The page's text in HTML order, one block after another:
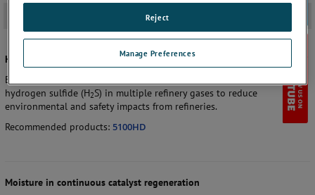
H
S in flare and refinery fuel gas
EPA regulations require the measurement of pre and post-combustion
hydrogen sulfide (H2S) in multiple refinery gases to reduce
environmental and safety impacts from refineries.
Recommended products: 5100HD
Moisture in continuous catalyst regeneration
Manage Preferences
Reject